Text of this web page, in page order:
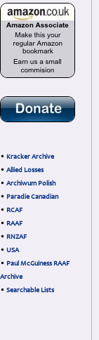
• Kracker Archive
• Allied Losses
• Archiwum Polish
• Paradie Canadian
• RCAF
• RAAF
• RNZAF
• USA
• Paul McGuiness RAAF
Archive
• Searchable Lists